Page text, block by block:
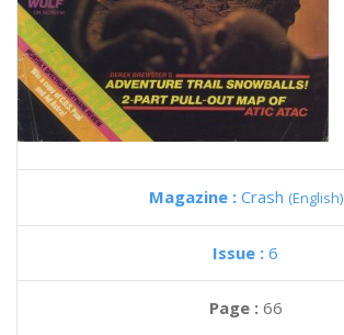
Magazine : Crash (English)
Issue : 6
Page : 66